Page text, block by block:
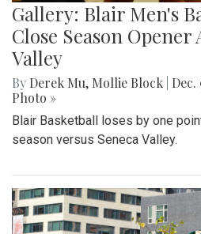
Gallery: Blair Men's
Close Season Opener
Valley
By Derek Mu, Mollie Block Dec.
Photo »
Blair Basketball loses by one
season versus Seneca Valley.